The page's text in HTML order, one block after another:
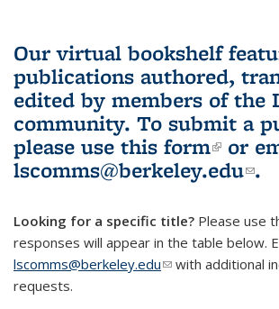
Our virtual bookshelf
publications authored,
edited by members of the
community. To submit a
please use this form(link is
or
lscomms@berkeley.edu .
Looking for a specific title? Please use
responses will appear in the table below.
lscomms@berkeley.edu(link sends e-mail)
with additional
requests.